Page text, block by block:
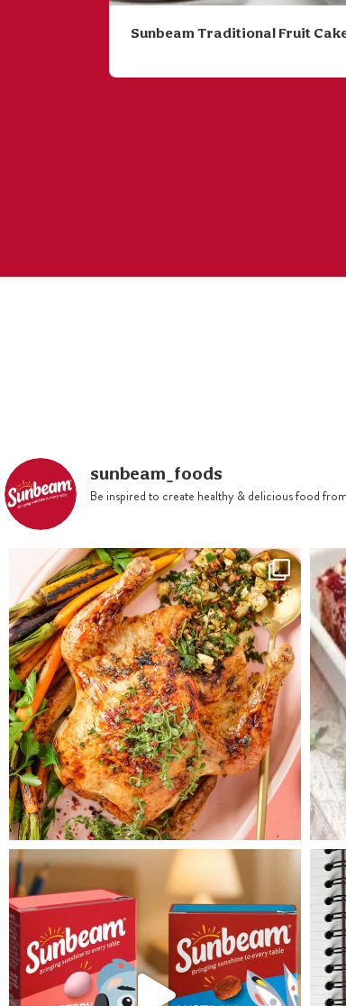
Sunbeam Traditional Fruit
butter, maple syrup and
in sifted flours, spices and
vanilla essence.
used a 21cm bundt tin.
batter into the prepared
using a spatula to
surface. Bake for up to
90 minutes or until the
springs back when
pressed in the centre.
cake to cool in the tin
hour then invert onto a
rake to remove. Allow
completely.
sunbeam_foods
Be inspired to create healthy & delicious food